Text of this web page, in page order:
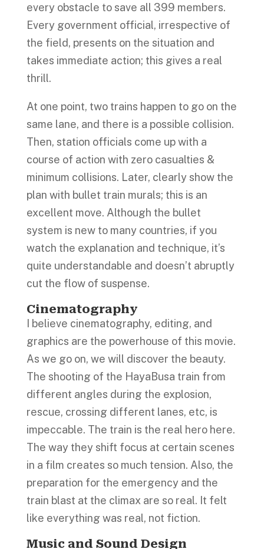
every obstacle to save all 399 members.
Every government official, irrespective of
the field, presents on the situation and
takes immediate action; this gives a real
thrill.
At one point, two trains happen to go on the
same lane, and there is a possible collision.
Then, station officials come up with a
course of action with zero casualties &
minimum collisions. Later, clearly show the
plan with bullet train murals; this is an
excellent move. Although the bullet
system is new to many countries, if you
watch the explanation and technique, it’s
quite understandable and doesn’t abruptly
cut the flow of suspense.
Cinematography
I believe cinematography, editing, and
graphics are the powerhouse of this movie.
As we go on, we will discover the beauty.
The shooting of the HayaBusa train from
different angles during the explosion,
rescue, crossing different lanes, etc, is
impeccable. The train is the real hero here.
The way they shift focus at certain scenes
in a film creates so much tension. Also, the
preparation for the emergency and the
train blast at the climax are so real. It felt
like everything was real, not fiction.
Music and Sound Design